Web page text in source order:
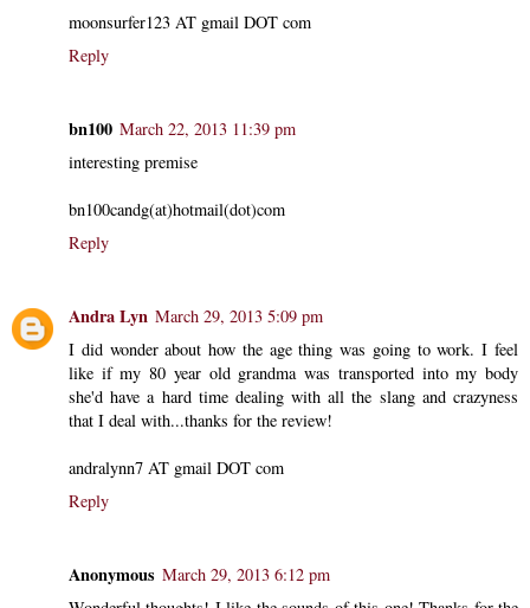
moonsurfer123 AT gmail DOT com
Reply
bn100 March 22, 2013 11:39 pm
interesting premise
bn100candg(at)hotmail(dot)com
Reply
Andra Lyn March 29, 2013 5:09 pm
I did wonder about how the age thing was going to work. I feel
like if my 80 year old grandma was transported into my body
she'd have a hard time dealing with all the slang and crazyness
that I deal with...thanks for the review!
andralynn7 AT gmail DOT com
Reply
Anonymous March 29, 2013 6:12 pm